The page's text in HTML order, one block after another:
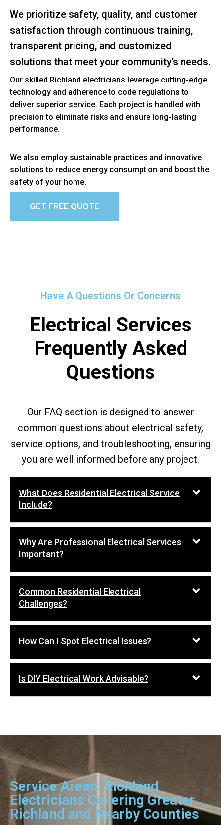
We prioritize safety, quality, and customer
satisfaction through continuous training,
transparent pricing, and customized
solutions that meet your community’s needs.
Our skilled Richland electricians leverage cutting-edge
technology and adherence to code regulations to
deliver superior service. Each project is handled with
precision to eliminate risks and ensure long-lasting
performance.
We also employ sustainable practices and innovative
solutions to reduce energy consumption and boost the
safety of your home.
GET FREE QUOTE
Have A Questions Or Concerns
Electrical Services
Frequently Asked
Questions
Our FAQ section is designed to answer
common questions about electrical safety,
service options, and troubleshooting, ensuring
you are well informed before any project.
What Does Residential Electrical Service
Include?
Why Are Professional Electrical Services
Important?
Common Residential Electrical
Challenges?
How Can I Spot Electrical Issues?
Is DIY Electrical Work Advisable?
Service Areas: Richland
Electricians Covering Greater
Richland and Nearby Counties